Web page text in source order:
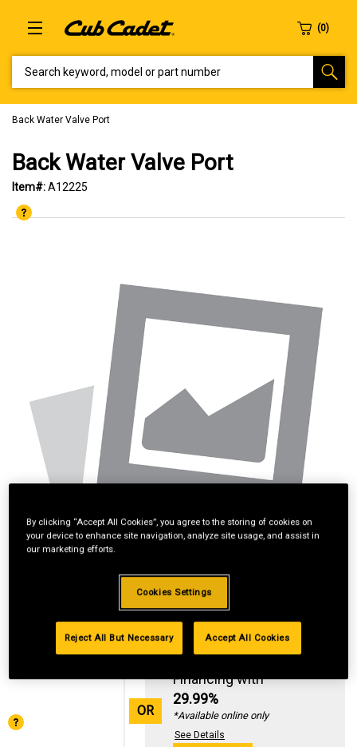
Back Water Valve Port
Back Water Valve Port
Item#:A12225
OR
Standard Revolving
Financing with
29.99%
*Available online only
See Details
By clicking “Accept All Cookies”, you agree to the storing of cookies on
your device to enhance site navigation, analyze site usage, and assist in
our marketing efforts.
Cookies Settings
Reject All But Necessary Accept All Cookies